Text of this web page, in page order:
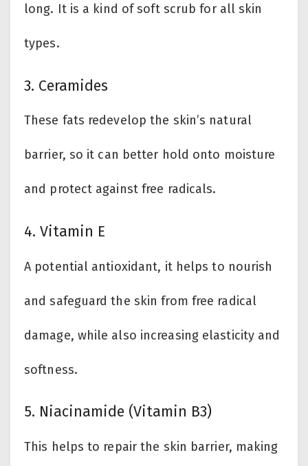
long. It is a kind of soft scrub for all skin
types.
3. Ceramides
These fats redevelop the skin’s natural
barrier, so it can better hold onto moisture
and protect against free radicals.
4. Vitamin E
A potential antioxidant, it helps to nourish
and safeguard the skin from free radical
damage, while also increasing elasticity and
softness.
5. Niacinamide (Vitamin B3)
This helps to repair the skin barrier, making